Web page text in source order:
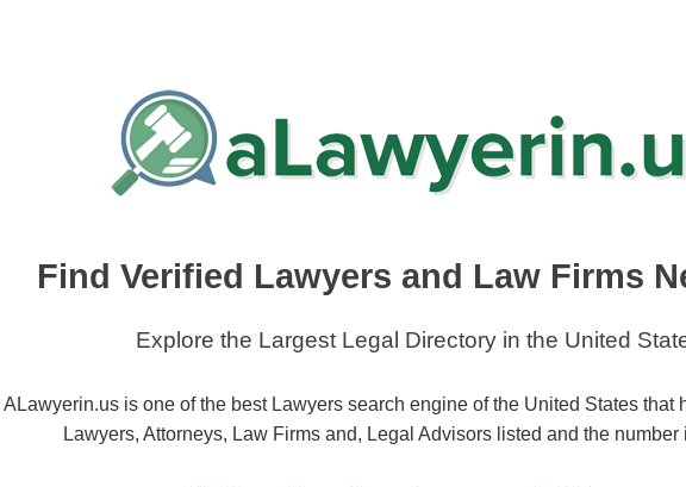
Find Verified Lawyers and Law Firms
Explore the Largest Legal Directory in the United
ALawyerin.us is one of the best Lawyers search engine of the United States that
Lawyers, Attorneys, Law Firms and, Legal Advisors listed and the number